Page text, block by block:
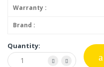
Warranty :
Brand :
Quantity: